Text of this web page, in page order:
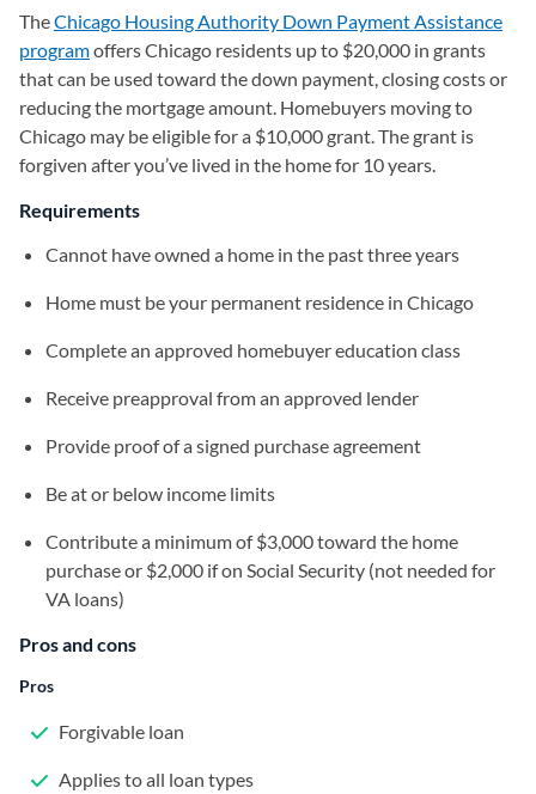
TheChicago Housing Authority Down Payment Assistance
program(opens in a new tab)
offers Chicago residents up to $20,000 in grants
that can be used toward the down payment, closing costs or
reducing the mortgage amount. Homebuyers moving to
Chicago may be eligible for a $10,000 grant. The grant is
forgiven after you’ve lived in the home for 10 years.
Requirements
Cannot have owned a home in the past three years
Home must be your permanent residence in Chicago
Complete an approved homebuyer education class
Receive preapproval from an approved lender
Provide proof of a signed purchase agreement
Be at or below income limits
Contribute a minimum of $3,000 toward the home
purchase or $2,000 if on Social Security (not needed for
VA loans)
Pros and cons
Pros
Forgivable loan
Applies to all loan types